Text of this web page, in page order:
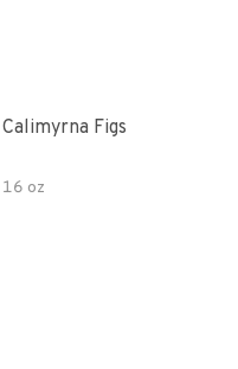
Calimyrna Figs
16 oz